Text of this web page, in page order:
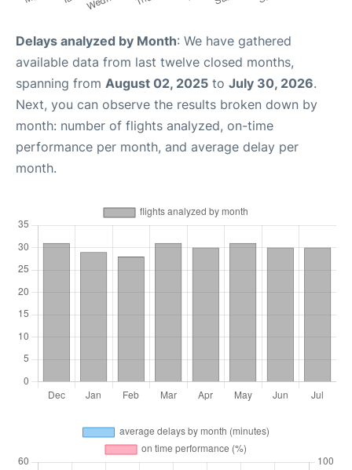
Delays analyzed by Month: We have gathered
available data from last twelve closed months,
spanning from August 02, 2025 to July 30, 2026.
Next, you can observe the results broken down by
month: number of flights analyzed, on-time
performance per month, and average delay per
month.